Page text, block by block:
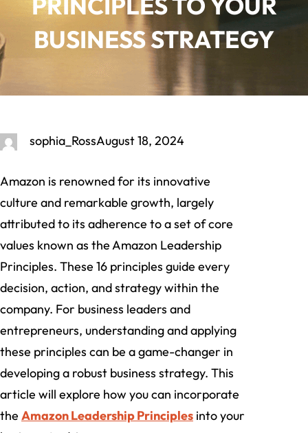
BUSINESS STRATEGY
sophia_RossAugust 18, 2024
Amazon is renowned for its innovative
culture and remarkable growth, largely
attributed to its adherence to a set of core
values known as the Amazon Leadership
Principles. These 16 principles guide every
decision, action, and strategy within the
company. For business leaders and
entrepreneurs, understanding and applying
these principles can be a game-changer in
developing a robust business strategy. This
article will explore how you can incorporate
the Amazon Leadership Principles into your